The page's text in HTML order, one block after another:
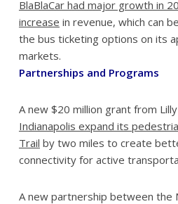
BlaBlaCar had major growth in
increase in revenue, which can
the bus ticketing options on its
markets.
Partnerships and Programs
A new $20 million grant from
Indianapolis expand its
Trail by two miles to create
connectivity for active
A new partnership between the